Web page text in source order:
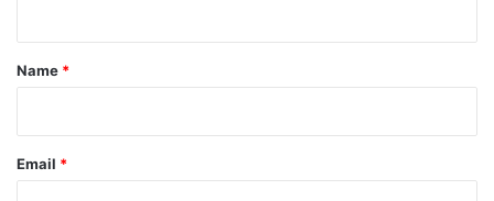
*
Name *
Email *